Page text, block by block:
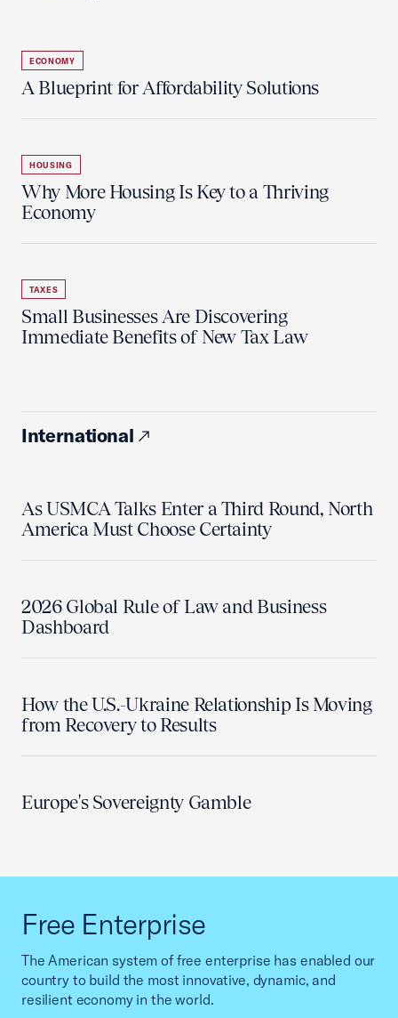
ECONOMY
A Blueprint for Affordability Solutions
HOUSING
Why More Housing Is Key to a Thriving
Economy
TAXES
Small Businesses Are Discovering
Immediate Benefits of New Tax Law
International
As USMCA Talks Enter a Third Round, North
America Must Choose Certainty
2026 Global Rule of Law and Business
Dashboard
How the U.S.-Ukraine Relationship Is Moving
from Recovery to Results
Europe's Sovereignty Gamble
Free Enterprise
The American system of free enterprise has enabled our
country to build the most innovative, dynamic, and
resilient economy in the world.